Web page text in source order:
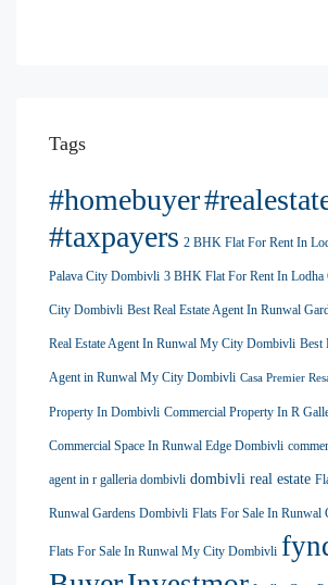
Tags
#homebuyer
#taxpayers 2 BHK Flat For Rent In
Palava City Dombivli 3 BHK Flat For Rent In Lodha
City Dombivli Best Real Estate Agent In Runwal
Real Estate Agent In Runwal My City Dombivli Best
Agent in Runwal My City Dombivli Casa Premier
Property In Dombivli Commercial Property In R
Commercial Space In Runwal Edge Dombivli
agent in r galleria dombivli dombivli real estate
Runwal Gardens Dombivli Flats For Sale In Runwal
Flats For Sale In Runwal My City Dombivli